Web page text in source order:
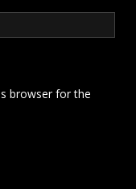
browser for the